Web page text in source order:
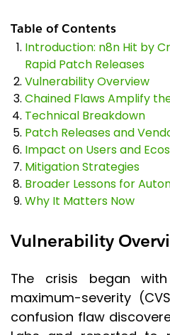
Table of Contents
Introduction: n8n Hit by
Rapid Patch Releases
Vulnerability Overview
Chained Flaws Amplify
Technical Breakdown
Patch Releases and
Impact on Users and
Mitigation Strategies
Broader Lessons for
Why It Matters Now
Vulnerability
The crisis began with
maximum-severity
confusion flaw